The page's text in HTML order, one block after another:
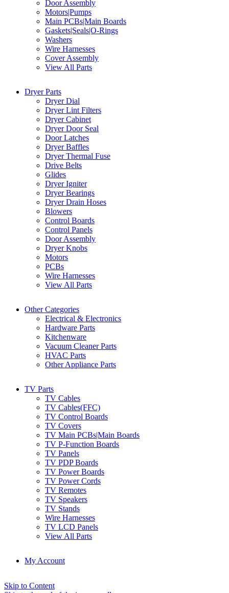
Door Assembly
Motors|Pumps
Main PCBs|Main Boards
Gaskets|Seals|O-Rings
Washers
Wire Harnesses
Cover Assembly
View All Parts
Dryer Parts
Dryer Dial
Dryer Lint Filters
Dryer Cabinet
Dryer Door Seal
Door Latches
Dryer Baffles
Dryer Thermal Fuse
Drive Belts
Glides
Dryer Igniter
Dryer Bearings
Dryer Drain Hoses
Blowers
Control Boards
Control Panels
Door Assembly
Dryer Knobs
Motors
PCBs
Wire Harnesses
View All Parts
Other Categories
Electrical & Electronics
Hardware Parts
Kitchenware
Vacuum Cleaner Parts
HVAC Parts
Other Appliance Parts
TV Parts
TV Cables
TV Cables(FFC)
TV Control Boards
TV Covers
TV Main PCBs|Main Boards
TV P-Function Boards
TV Panels
TV PDP Boards
TV Power Boards
TV Power Cords
TV Remotes
TV Speakers
TV Stands
Wire Harnesses
TV LCD Panels
View All Parts
My Account
Skip to Content